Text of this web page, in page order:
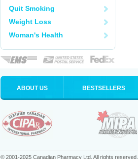
Quit Smoking
Weight Loss
Woman's Health
ABOUT US BESTSELLERS
© 2001-2025 Canadian Pharmacy Ltd. All rights reserved.